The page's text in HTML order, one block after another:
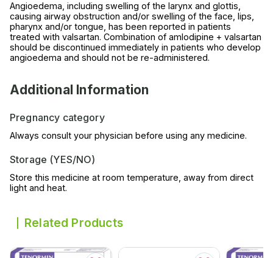
Angioedema, including swelling of the larynx and glottis,
causing airway obstruction and/or swelling of the face, lips,
pharynx and/or tongue, has been reported in patients
treated with valsartan. Combination of amlodipine + valsartan
should be discontinued immediately in patients who develop
angioedema and should not be re-administered.
Additional Information
Pregnancy category
Always consult your physician before using any medicine.
Storage (YES/NO)
Store this medicine at room temperature, away from direct
light and heat.
Related Products